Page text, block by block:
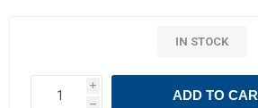
IN STOCK
i
h
ADD TO